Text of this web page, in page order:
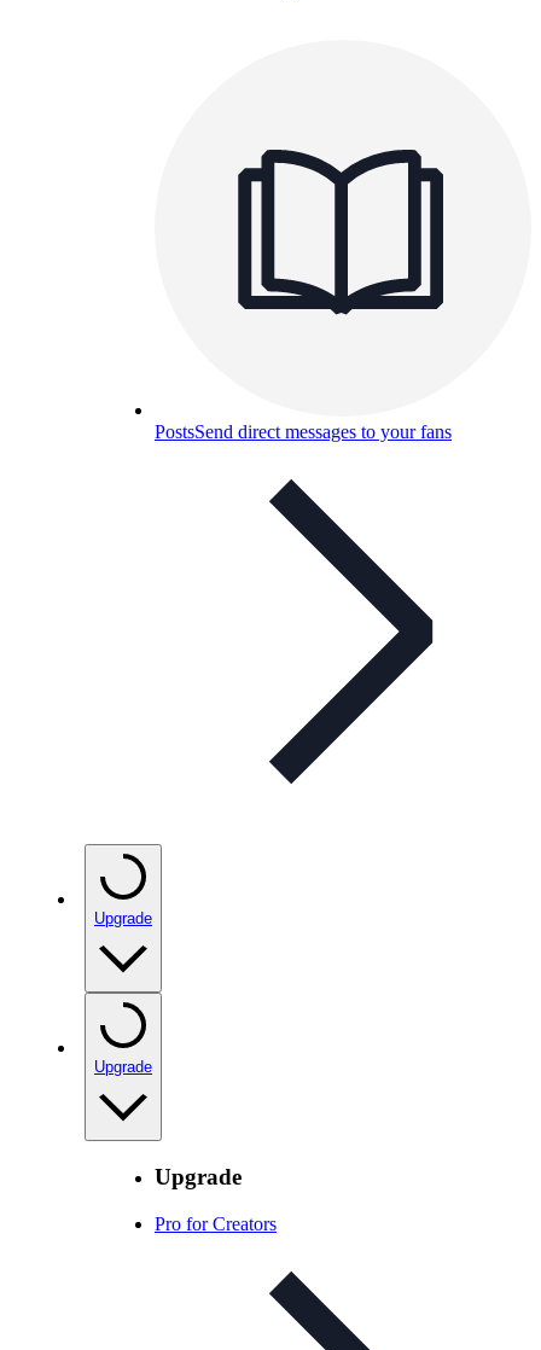
PostsSend direct messages to your fans
Upgrade
Upgrade
Upgrade
Pro for Creators